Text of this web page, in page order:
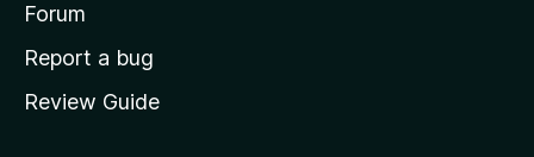
h
o
e
Forum
Report a bug
Review Guide